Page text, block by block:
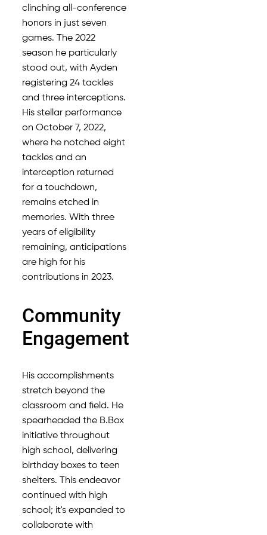
clinching all-conference
honors in just seven
games. The 2022
season he particularly
stood out, with Ayden
registering 24 tackles
and three interceptions.
His stellar performance
on October 7, 2022,
where he notched eight
tackles and an
interception returned
for a touchdown,
remains etched in
memories. With three
years of eligibility
remaining, anticipations
are high for his
contributions in 2023.
Community
Engagement
His accomplishments
stretch beyond the
classroom and field. He
spearheaded the B.Box
initiative throughout
high school, delivering
birthday boxes to teen
shelters. This endeavor
continued with high
school; it's expanded to
collaborate with